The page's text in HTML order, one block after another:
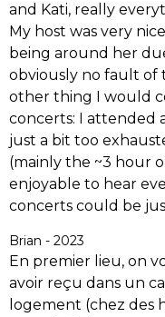
and Kati, really
My host was very
being around her
obviously no fault of
other thing I would
concerts: I attended
just a bit too
(mainly the ~3 hour
enjoyable to hear
concerts could be
Brian - 2023
En premier lieu, on
avoir reçu dans un
logement (chez des